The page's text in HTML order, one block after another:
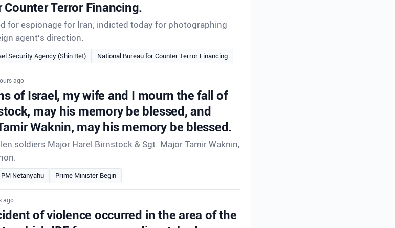
Terror Financing.
for espionage for Iran; indicted today for photographing
agent's direction.
Security Agency (Shin Bet) National Bureau for Counter Terror Financing
ago
of Israel, my wife and I mourn the fall of
may his memory be blessed, and
Waknin, may his memory be blessed.
soldiers Major Harel Birnstock & Sgt. Major Tamir Waknin,
PM Netanyahu Prime Minister Begin
ago
of violence occurred in the area of the